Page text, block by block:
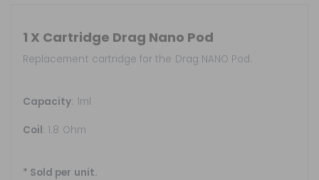
1 X Cartridge Drag Nano Pod
Replacement cartridge for the Drag NANO Pod.
Capacity: 1ml
Coil: 1.8 Ohm
* Sold per unit.